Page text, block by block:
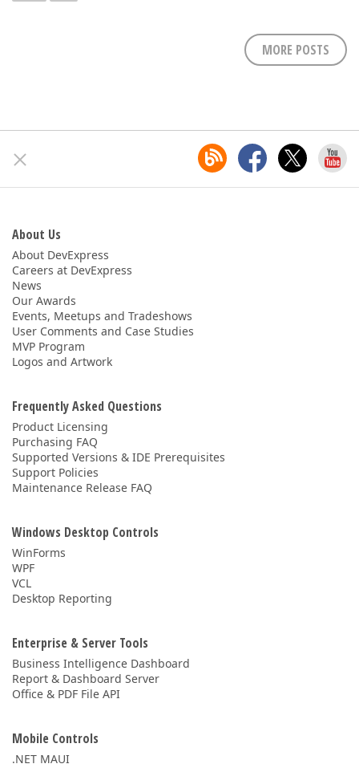
MORE POSTS
About Us
About DevExpress
Careers at DevExpress
News
Our Awards
Events, Meetups and Tradeshows
User Comments and Case Studies
MVP Program
Logos and Artwork
Frequently Asked Questions
Product Licensing
Purchasing FAQ
Supported Versions & IDE Prerequisites
Support Policies
Maintenance Release FAQ
Windows Desktop Controls
WinForms
WPF
VCL
Desktop Reporting
Enterprise & Server Tools
Business Intelligence Dashboard
Report & Dashboard Server
Office & PDF File API
Mobile Controls
.NET MAUI